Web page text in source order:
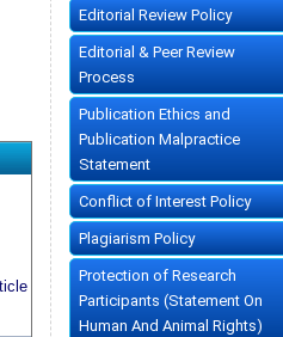
Editorial Review Policy
Editorial & Peer Review
Process
Publication Ethics and
Publication Malpractice
Statement
Conflict of Interest Policy
Plagiarism Policy
Protection of Research
Participants (Statement On
Human And Animal Rights)